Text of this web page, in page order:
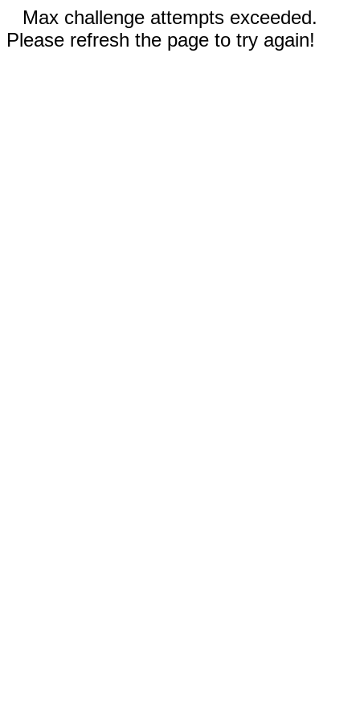
Max challenge attempts exceeded.
Please refresh the page to try again!